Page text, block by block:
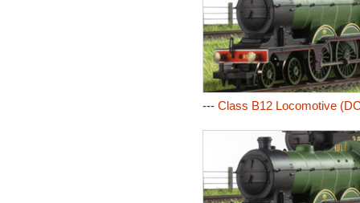
--- Class B12 Locomotive